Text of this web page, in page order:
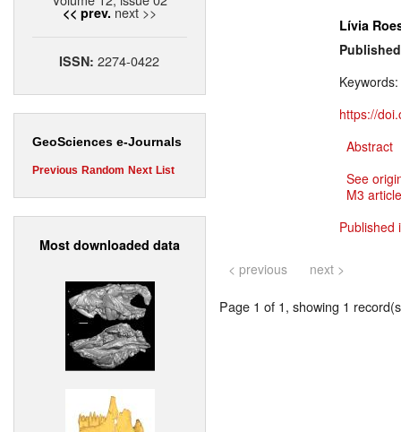
<< prev. next >>
ISSN:2274-0422
GeoSciences e-Journals
Previous Random Next List
Most downloaded data
Lívia
Keywords:
https://
Abstract
See
M3
Published
< previous next >
Page 1 of 1, showing 1